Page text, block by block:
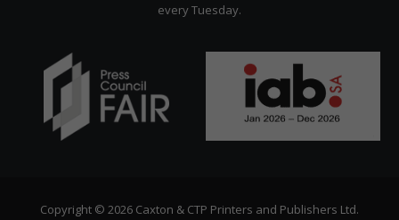
every Tuesday.
Copyright © 2026 Caxton & CTP Printers and Publishers Ltd.